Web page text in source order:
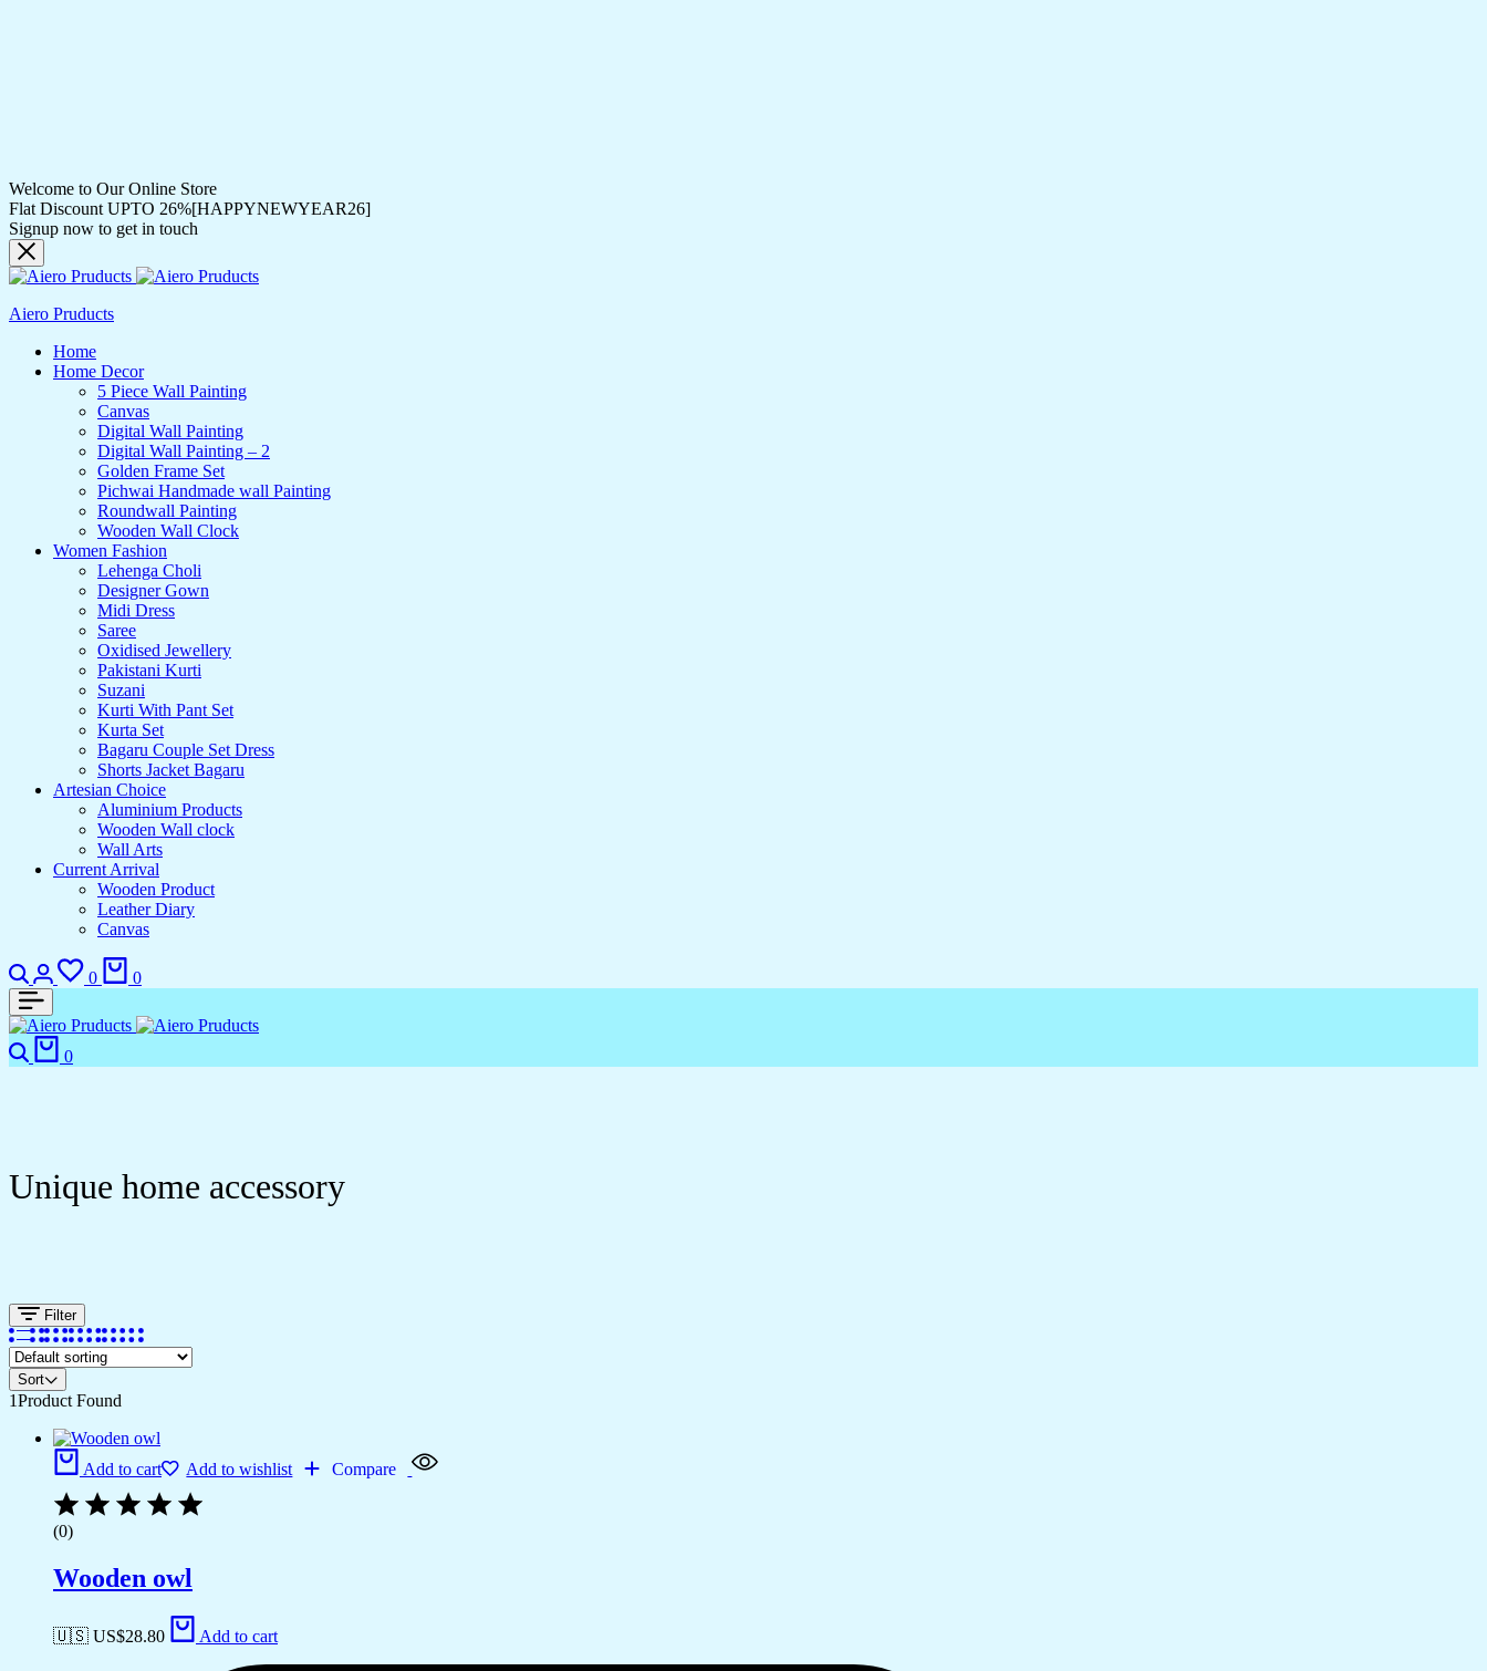
Welcome to Our Online Store
Flat Discount UPTO 26%[HAPPYNEWYEAR26]
Signup now to get in touch
Aiero Pruducts
Home
Home Decor
5 Piece Wall Painting
Canvas
Digital Wall Painting
Digital Wall Painting – 2
Golden Frame Set
Pichwai Handmade wall Painting
Roundwall Painting
Wooden Wall Clock
Women Fashion
Lehenga Choli
Designer Gown
Midi Dress
Saree
Oxidised Jewellery
Pakistani Kurti
Suzani
Kurti With Pant Set
Kurta Set
Bagaru Couple Set Dress
Shorts Jacket Bagaru
Artesian Choice
Aluminium Products
Wooden Wall clock
Wall Arts
Current Arrival
Wooden Product
Leather Diary
Canvas
Search
Login
0
Wishlist
0
Search
0
Unique home accessory
Filter
Sort
1Product Found
Add to cart Add to wishlist Compare
(0)
Wooden owl
🇺🇸 US$28.80 Add to cart